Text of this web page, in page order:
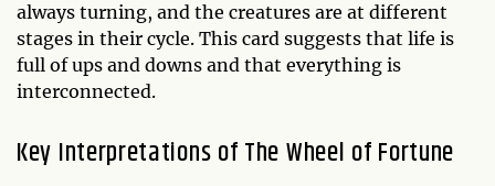
always turning, and the creatures are at different
stages in their cycle. This card suggests that life is
full of ups and downs and that everything is
interconnected.
Key Interpretations of The Wheel of Fortune